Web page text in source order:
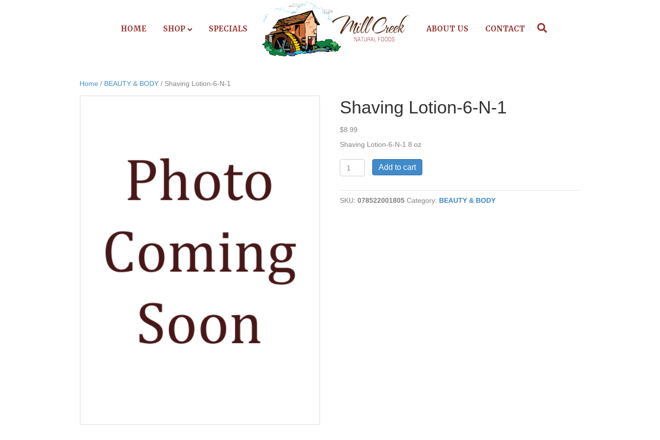
HOME SHOP SPECIALS ABOUT US CONTACT
Home / BEAUTY & BODY / Shaving Lotion-6-N-1
Shaving Lotion-6-N-1
$8.99
Shaving Lotion-6-N-1 8 oz
Lotion-
N-
1
Add to cart
SKU:078522001805 Category: BEAUTY & BODY